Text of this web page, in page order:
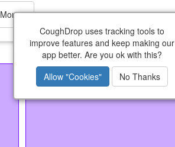
CoughDrop uses tracking tools to
improve features and keep making our
app better. Are you ok with this?
Allow "Cookies"
No Thanks
More
Videos